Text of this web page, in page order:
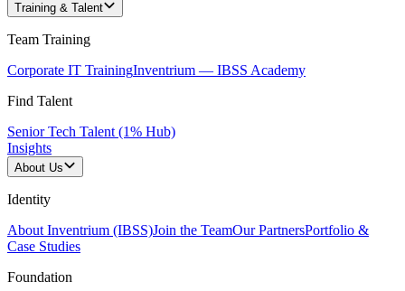
Training & Talent
Team Training
Corporate IT TrainingInventrium — IBSS Academy
Find Talent
Senior Tech Talent (1% Hub)
Insights
About Us
Identity
About Inventrium (IBSS)Join the TeamOur PartnersPortfolio &
Case Studies
Foundation